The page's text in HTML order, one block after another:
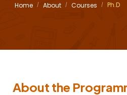
Home About Courses Ph.D
About the